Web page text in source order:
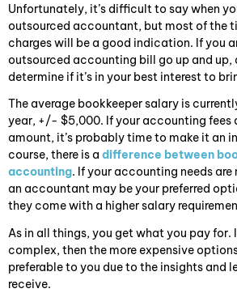
Unfortunately, it’s difficult to say when
outsourced accountant, but most of the
charges will be a good indication. If you
outsourced accounting bill go up and up,
determine if it’s in your best interest to
The average bookkeeper salary is
year, +/- $5,000. If your accounting fees
amount, it’s probably time to make it an
course, there is a difference between
accounting. If your accounting needs
an accountant may be your preferred
they come with a higher salary
As in all things, you get what you pay for.
complex, then the more expensive
preferable to you due to the insights and
receive.